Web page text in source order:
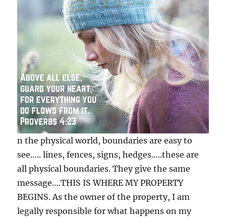
n the physical world, boundaries are easy to
see….. lines, fences, signs, hedges…..these are
all physical boundaries. They give the same
message….THIS IS WHERE MY PROPERTY
BEGINS. As the owner of the property, I am
legally responsible for what happens on my